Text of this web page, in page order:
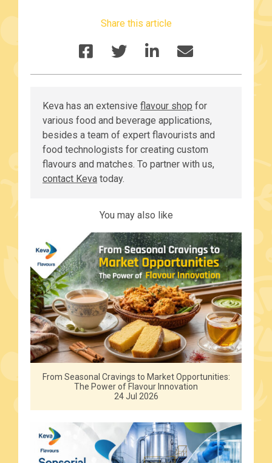
Share this article
Keva has an extensive flavour shop for
various food and beverage applications,
besides a team of expert flavourists and
food technologists for creating custom
flavours and matches. To partner with us,
contact Keva today.
You may also like
From Seasonal Cravings to Market Opportunities:
The Power of Flavour Innovation
24 Jul 2026